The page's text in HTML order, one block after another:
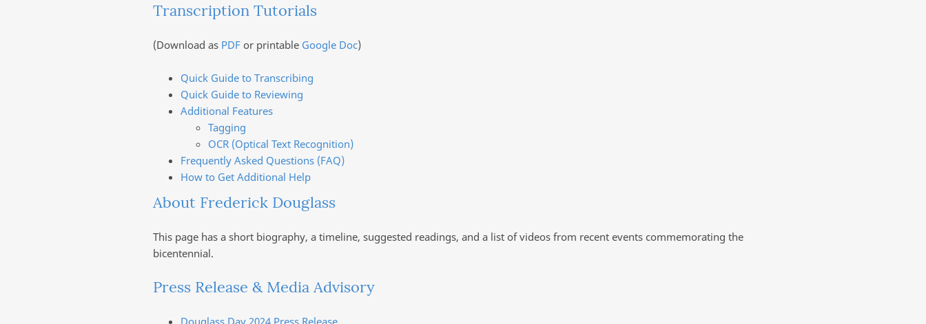
Transcription Tutorials
(Download as PDF or printable Google Doc)
Quick Guide to Transcribing
Quick Guide to Reviewing
Additional Features
Tagging
OCR (Optical Text Recognition)
Frequently Asked Questions (FAQ)
How to Get Additional Help
About Frederick Douglass
This page has a short biography, a timeline, suggested readings, and a list of videos from recent events commemorating the
bicentennial.
Press Release & Media Advisory
Douglass Day 2024 Press Release